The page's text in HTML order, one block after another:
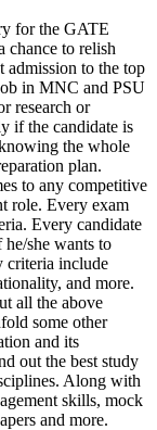
for the GATE
chance to relish
admission to the top
in MNC and PSU
research or
if the candidate is
the whole
plan.
to any competitive
role. Every exam
Every candidate
she wants to
criteria include
and more.
all the above
some other
and its
out the best study
Along with
skills, mock
and more.